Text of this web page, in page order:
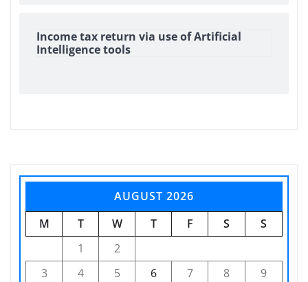
Income tax return via use of Artificial
Intelligence tools
AUGUST 2026
M
T W T F S
S
1
2
3
4 5 6 7 8
9